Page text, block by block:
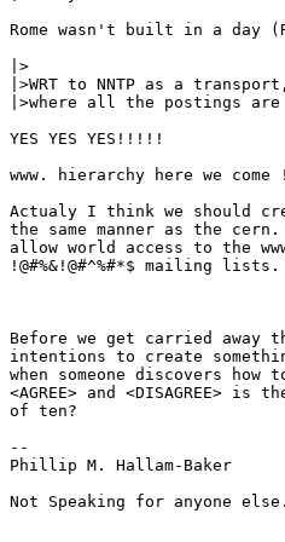
Rome wasn't built in a day
|>
|>WRT to NNTP as a
|>where all the postings are
YES YES YES!!!!!
www. hierarchy here we
Actualy I think we should
the same manner as the
allow world access to the
!@#%&!@#^%#*$ mailing lists.
Before we get carried away
intentions to create
when someone discovers
<AGREE> and <DISAGREE>
of ten?
--
Phillip M. Hallam-Baker
Not Speaking for anyone else.